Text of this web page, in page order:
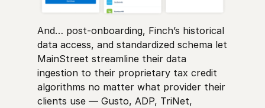
And… post-onboarding, Finch’s historical
data access, and standardized schema let
MainStreet streamline their data
ingestion to their proprietary tax credit
algorithms no matter what provider their
clients use — Gusto, ADP, TriNet,